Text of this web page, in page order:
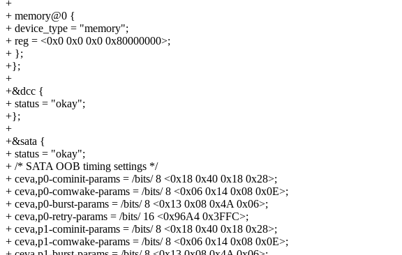
+
+ memory@0 {
+ device_type = "memory";
+ reg = <0x0 0x0 0x0 0x80000000>;
+ };
+};
+
+&dcc {
+ status = "okay";
+};
+
+&sata {
+ status = "okay";
+ /* SATA OOB timing settings */
+ ceva,p0-cominit-params = /bits/ 8 <0x18 0x40 0x18 0x28>;
+ ceva,p0-comwake-params = /bits/ 8 <0x06 0x14 0x08 0x0E>;
+ ceva,p0-burst-params = /bits/ 8 <0x13 0x08 0x4A 0x06>;
+ ceva,p0-retry-params = /bits/ 16 <0x96A4 0x3FFC>;
+ ceva,p1-cominit-params = /bits/ 8 <0x18 0x40 0x18 0x28>;
+ ceva,p1-comwake-params = /bits/ 8 <0x06 0x14 0x08 0x0E>;